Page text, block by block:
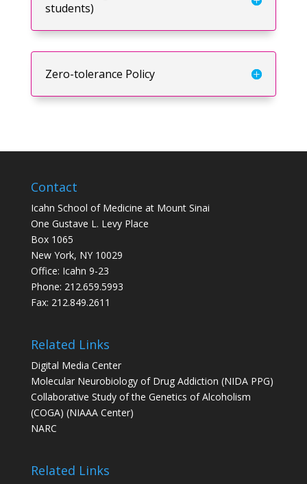
students)
Zero-tolerance Policy
Contact
Icahn School of Medicine at Mount Sinai
One Gustave L. Levy Place
Box 1065
New York, NY 10029
Office: Icahn 9-23
Phone: 212.659.5993
Fax: 212.849.2611
Related Links
Digital Media Center
Molecular Neurobiology of Drug Addiction (NIDA PPG)
Collaborative Study of the Genetics of Alcoholism
(COGA) (NIAAA Center)
NARC
Related Links